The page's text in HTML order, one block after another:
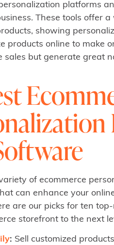
platforms
These tools offer
showing
products online to make
sales but generate great
of ecommerce
can enhance your
are our picks for ten
storefront to the next
: Sell customized